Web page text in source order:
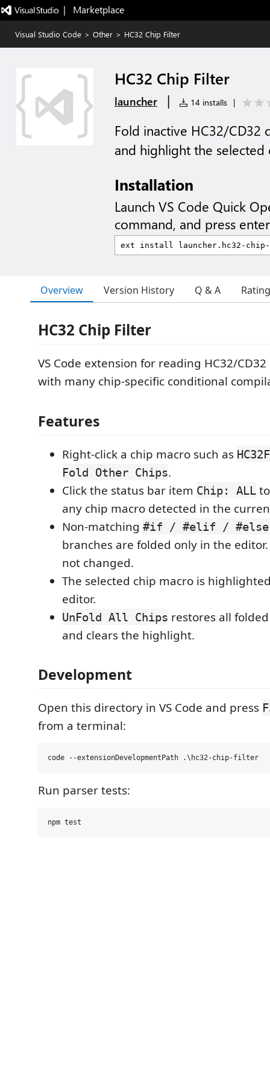
|   Marketplace
Visual Studio Code > Other > HC32 Chip Filter
HC32 Chip Filter
launcher | 14 installs |
Fold inactive HC32/CD32
and highlight the selected
Installation
Launch VS Code Quick
command, and press
Overview Version History Q & A
HC32 Chip Filter
VS Code extension for reading HC32/
with many chip-specific conditional
Features
Right-click a chip macro such as
Fold Other Chips.
Click the status bar item Chip: ALL
any chip macro detected in the
Non-matching #if / #elif / #else
branches are folded only in the
not changed.
The selected chip macro is
editor.
UnFold All Chips restores all
and clears the highlight.
Development
Open this directory in VS Code and press
from a terminal:
Run parser tests: